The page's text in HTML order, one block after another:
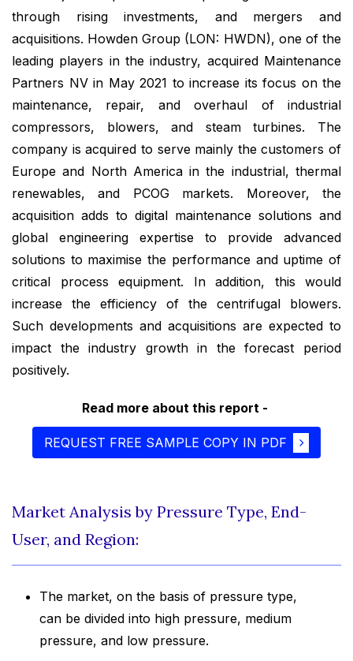
through rising investments, and mergers and
acquisitions. Howden Group (LON: HWDN), one of the
leading players in the industry, acquired Maintenance
Partners NV in May 2021 to increase its focus on the
maintenance, repair, and overhaul of industrial
compressors, blowers, and steam turbines. The
company is acquired to serve mainly the customers of
Europe and North America in the industrial, thermal
renewables, and PCOG markets. Moreover, the
acquisition adds to digital maintenance solutions and
global engineering expertise to provide advanced
solutions to maximise the performance and uptime of
critical process equipment. In addition, this would
increase the efficiency of the centrifugal blowers.
Such developments and acquisitions are expected to
impact the industry growth in the forecast period
positively.
Read more about this report -
REQUEST FREE SAMPLE COPY IN PDF
Market Analysis by Pressure Type, End-
User, and Region:
The market, on the basis of pressure type,
can be divided into high pressure, medium
pressure, and low pressure.